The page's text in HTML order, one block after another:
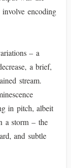
encoding
– a
a brief,
stream.
in pitch, albeit
a storm – the
and subtle